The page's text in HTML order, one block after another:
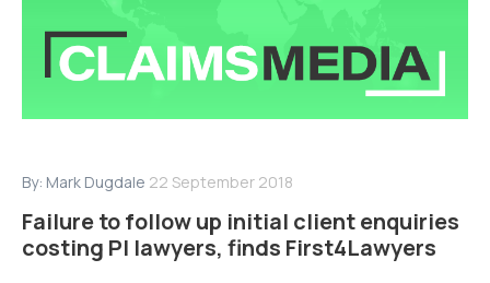
By: Mark Dugdale 22 September 2018
Failure to follow up initial client enquiries
costing PI lawyers, finds First4Lawyers